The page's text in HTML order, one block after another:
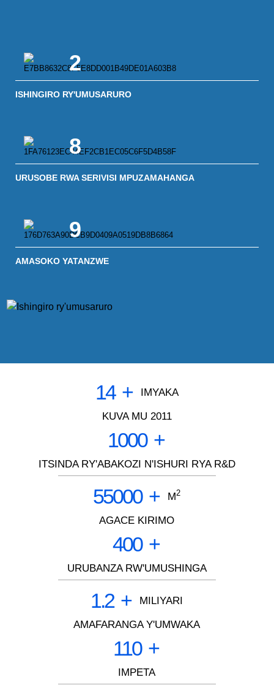
2
ISHINGIRO RY'UMUSARURO
8
URUSOBE RWA SERIVISI MPUZAMAHANGA
9
AMASOKO YATANZWE
14 + IMYAKA
KUVA MU 2011
1000 +
ITSINDA RY'ABAKOZI N'ISHURI RYA R&D
55000 + M2
AGACE KIRIMO
400 +
URUBANZA RW'UMUSHINGA
1.2 + MILIYARI
AMAFARANGA Y'UMWAKA
110 +
IMPETA